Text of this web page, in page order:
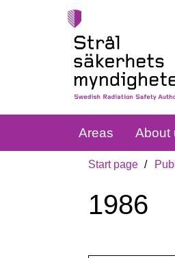
Areas About
Start page
1986